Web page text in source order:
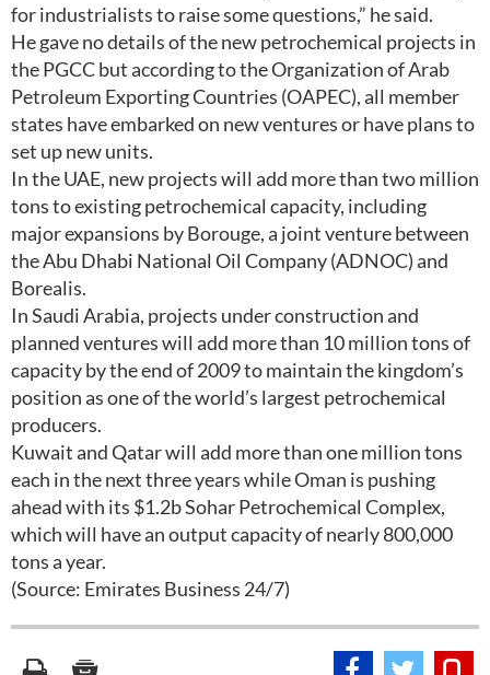
for industrialists to raise some questions,” he said.
He gave no details of the new petrochemical projects in
the PGCC but according to the Organization of Arab
Petroleum Exporting Countries (OAPEC), all member
states have embarked on new ventures or have plans to
set up new units.
In the UAE, new projects will add more than two million
tons to existing petrochemical capacity, including
major expansions by Borouge, a joint venture between
the Abu Dhabi National Oil Company (ADNOC) and
Borealis.
In Saudi Arabia, projects under construction and
planned ventures will add more than 10 million tons of
capacity by the end of 2009 to maintain the kingdom’s
position as one of the world’s largest petrochemical
producers.
Kuwait and Qatar will add more than one million tons
each in the next three years while Oman is pushing
ahead with its $1.2b Sohar Petrochemical Complex,
which will have an output capacity of nearly 800,000
tons a year.
(Source: Emirates Business 24/7)